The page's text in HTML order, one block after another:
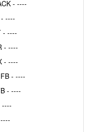
- ----
----
- ----
- ----
- ----
- ----
- ----
----